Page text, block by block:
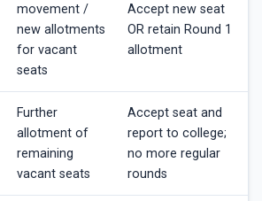
movement /
new allotments
for vacant
seats
Accept new seat
OR retain Round 1
allotment
Further
allotment of
remaining
vacant seats
Accept seat and
report to college;
no more regular
rounds